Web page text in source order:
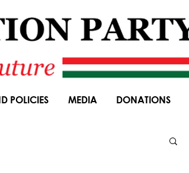
POLICIES MEDIA DONATIONS